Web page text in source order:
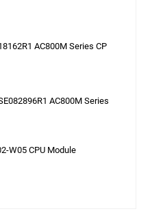
AC800M Series CP
AC800M Series
W05 CPU Module